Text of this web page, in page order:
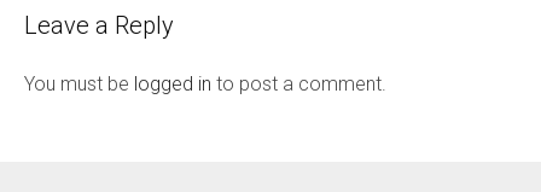
Leave a Reply
You must be logged in to post a comment.